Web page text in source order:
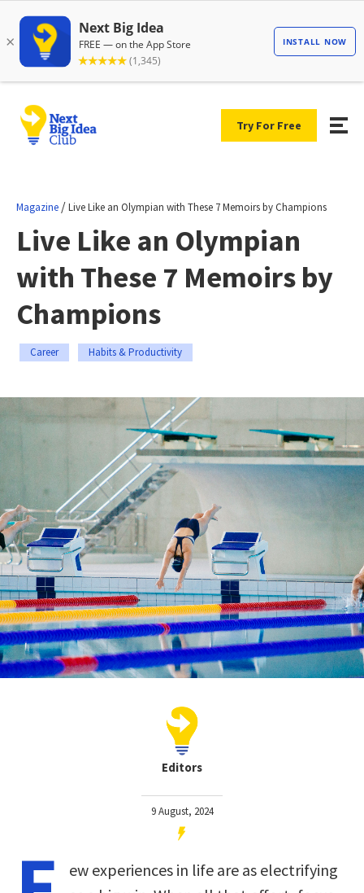
Try For Free
Magazine /Live Like an Olympian with These 7 Memoirs by Champions
Live Like an Olympian
with These 7 Memoirs by
Champions
Career Habits & Productivity
Editors
9 August, 2024
ew experiences in life are as electrifying